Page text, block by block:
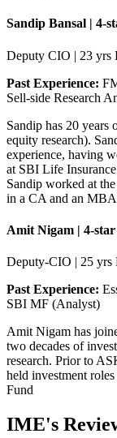
Sandip Bansal | 4-
Deputy CIO | 23 yrs
Past Experience:
Sell-side Research
Sandip has 20
equity research).
experience, having
at SBI Life
Sandip worked at
in a CA and an
Amit Nigam | 4-
Deputy-CIO | 25 yrs
Past Experience:
SBI MF (Analyst)
Amit Nigam has
two decades of
research. Prior to
held investment
Fund
IME's